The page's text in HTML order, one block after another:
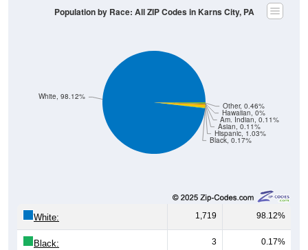
Black, 0.17%
Hispanic, 1.03%
Asian, 0.11%
Am. Indian, 0.11%
Hawaiian, 0%
Other, 0.46%
White, 98.12%
Population by Race: All ZIP Codes in Karns City, PA
White: 1,719 98.12%
Black: 3 0.17%